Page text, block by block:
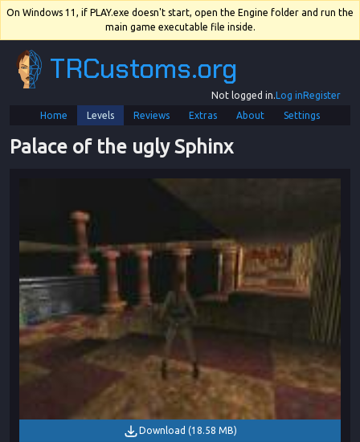
On Windows 11, if PLAY.exe doesn't start, open the Engine folder and run the
main game executable file inside.
TRCustoms.org
Not logged in.Log inRegister
Home
Levels Reviews Extras About Settings
Palace of the ugly Sphinx
Download (18.58 MB)